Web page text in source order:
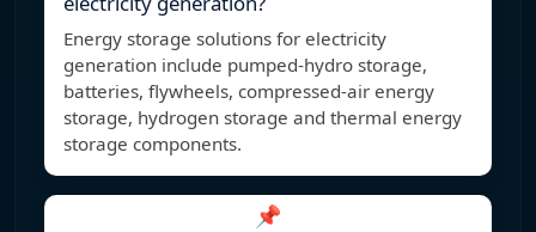
Energy storage solutions for electricity
generation include pumped-hydro storage,
batteries, flywheels, compressed-air energy
storage, hydrogen storage and thermal energy
storage components.
📌